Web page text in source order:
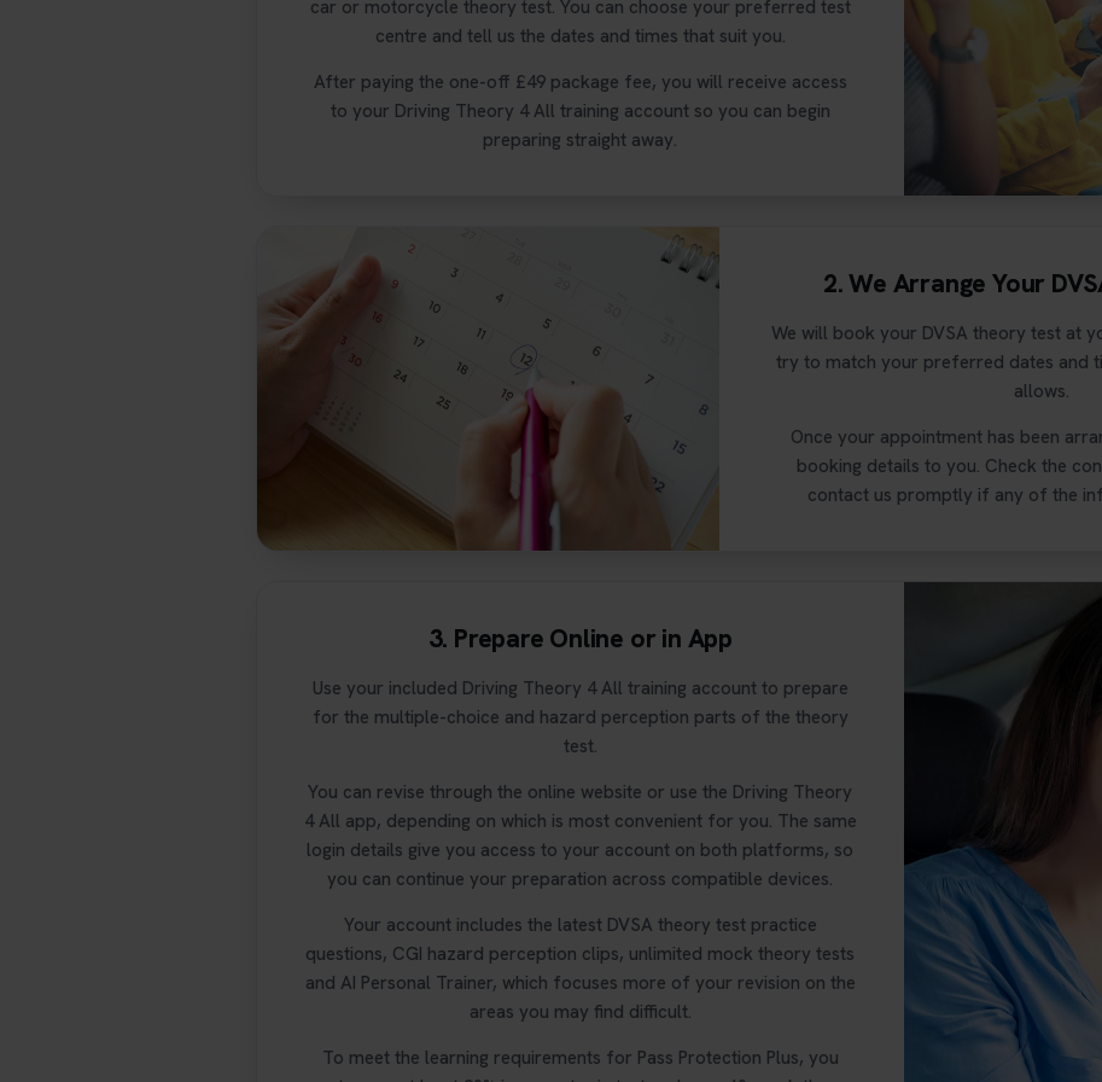
car or motorcycle theory test. You can choose your preferred test
centre and tell us the dates and times that suit you.
After paying the one-off £49 package fee, you will receive access
to your Driving Theory 4 All training account so you can begin
preparing straight away.
2. We Arrange Your
We will book your DVSA theory test at
try to match your preferred dates and
allows.
Once your appointment has been
booking details to you. Check the
contact us promptly if any of the
3. Prepare Online or in App
Use your included Driving Theory 4 All training account to prepare
for the multiple-choice and hazard perception parts of the theory
test.
You can revise through the online website or use the Driving Theory
4 All app, depending on which is most convenient for you. The same
login details give you access to your account on both platforms, so
you can continue your preparation across compatible devices.
Your account includes the latest DVSA theory test practice
questions, CGI hazard perception clips, unlimited mock theory tests
and AI Personal Trainer, which focuses more of your revision on the
areas you may find difficult.
To meet the learning requirements for Pass Protection Plus, you